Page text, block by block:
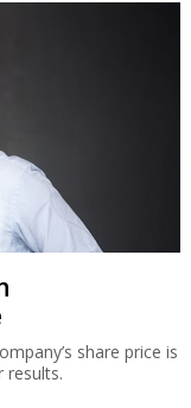
share price is
results.